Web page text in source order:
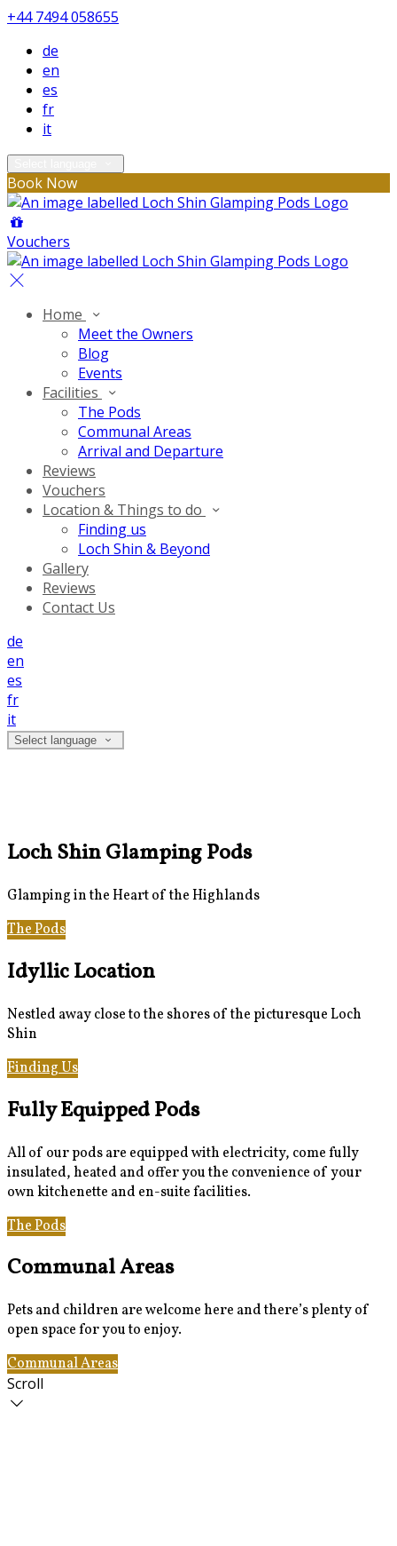
+44 7494 058655
de
en
es
fr
it
Book Now
Vouchers
Home
Meet the Owners
Blog
Events
Facilities
The Pods
Communal Areas
Arrival and Departure
Reviews
Vouchers
Location & Things to do
Finding us
Loch Shin & Beyond
Gallery
Reviews
Contact Us
de
en
es
fr
it
Select language
Loch Shin Glamping Pods
Glamping in the Heart of the Highlands
The Pods
Idyllic Location
Nestled away close to the shores of the picturesque Loch
Shin
Finding Us
Fully Equipped Pods
All of our pods are equipped with electricity, come fully
insulated, heated and offer you the convenience of your
own kitchenette and en-suite facilities.
The Pods
Communal Areas
Pets and children are welcome here and there’s plenty of
open space for you to enjoy.
Communal Areas
Scroll